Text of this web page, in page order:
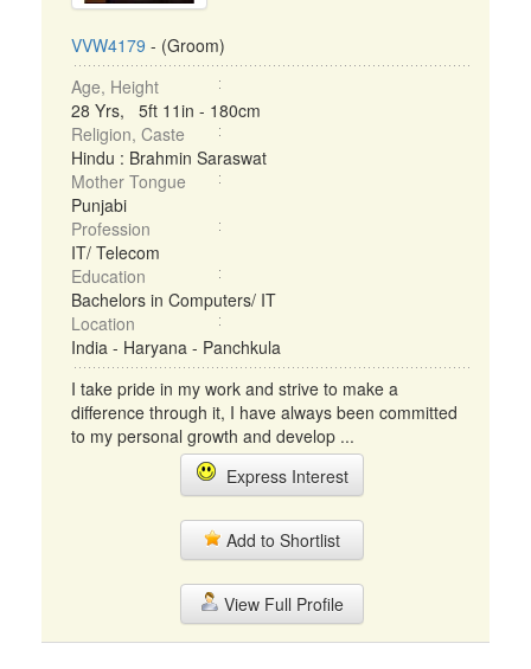
VVW4179 - (Groom)
Age, Height
28 Yrs, 5ft 11in - 180cm
Religion, Caste
Hindu : Brahmin Saraswat
Mother Tongue
Punjabi
Profession
IT/ Telecom
Education
Bachelors in Computers/ IT
Location
India - Haryana - Panchkula
I take pride in my work and strive to make a
difference through it, I have always been committed
to my personal growth and develop ...
Express Interest
Add to Shortlist
View Full Profile